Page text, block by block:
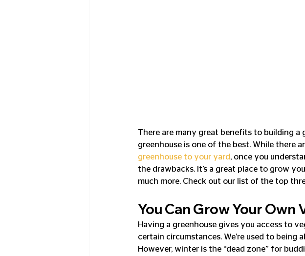
There are many great benefits to building a
greenhouse is one of the best. While there
greenhouse to your yard, once you
the drawbacks. It’s a great place to grow
much more. Check out our list of the top
You Can Grow Your Own
Having a greenhouse gives you access to
certain circumstances. We’re used to being
However, winter is the “dead zone” for